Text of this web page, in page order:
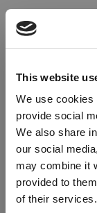
This website
We use cookies
provide social
We also share
our social
may combine it
provided to
of their services.